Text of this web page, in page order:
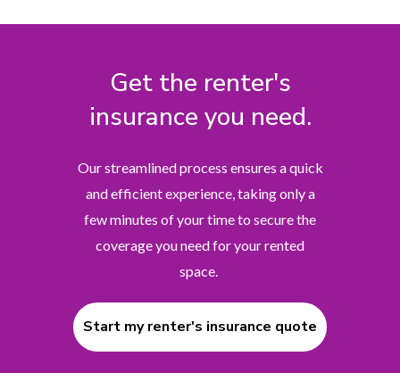
Get the renter's
insurance you need.
Our streamlined process ensures a quick
and efficient experience, taking only a
few minutes of your time to secure the
coverage you need for your rented
space.
Start my renter's insurance quote